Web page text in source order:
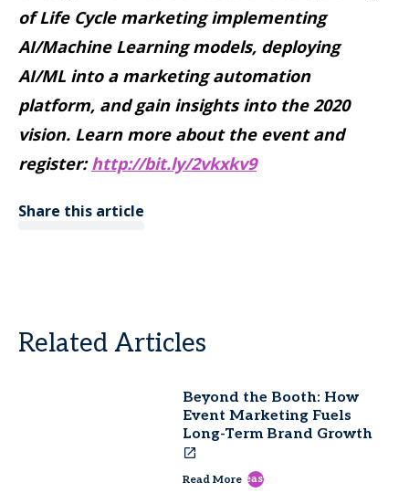
of Life Cycle marketing implementing
AI/Machine Learning models, deploying
AI/ML into a marketing automation
platform, and gain insights into the 2020
vision. Learn more about the event and
register:http://bit.ly/2vkxkv9
Share this article
Related Articles
Beyond the Booth: How
Event Marketing Fuels
Long-Term Brand Growth
Read More east